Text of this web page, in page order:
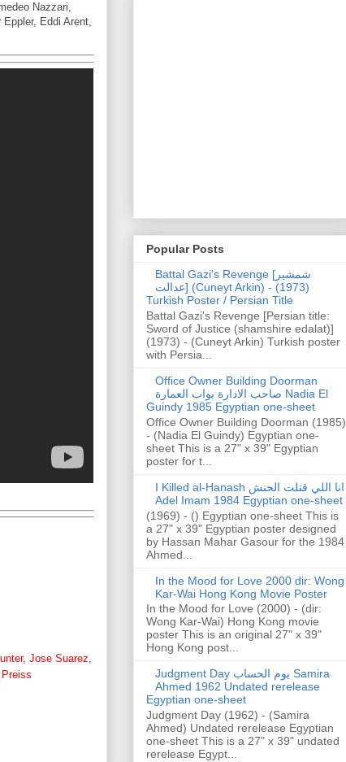
Nazzari,
Eddi Arent,
, Jose Suarez
Popular Posts
Battal Gazi's Revenge [شمشیر
عدالت] (Cuneyt Arkin) - (1973)
Turkish Poster / Persian Title
Battal Gazi's Revenge [Persian title:
Sword of Justice (shamshire edalat)]
(1973) - (Cuneyt Arkin) Turkish poster
with Persia...
Office Owner Building Doorman
صاحب الادارة بواب العمارة Nadia El
Guindy 1985 Egyptian one-sheet
Office Owner Building Doorman (1985)
- (Nadia El Guindy) Egyptian one-
sheet This is a 27" x 39" Egyptian
poster for t...
I Killed al-Hanash انا اللي قتلت الحنش
Adel Imam 1984 Egyptian one-sheet
(1969) - () Egyptian one-sheet This is
a 27" x 39" Egyptian poster designed
by Hassan Mahar Gasour for the 1984
Ahmed...
In the Mood for Love 2000 dir: Wong
Kar-Wai Hong Kong Movie Poster
In the Mood for Love (2000) - (dir:
Wong Kar-Wai) Hong Kong movie
poster This is an original 27" x 39"
Hong Kong post...
Judgment Day يوم الحساب Samira
Ahmed 1962 Undated rerelease
Egyptian one-sheet
Judgment Day (1962) - (Samira
Ahmed) Undated rerelease Egyptian
one-sheet This is a 27" x 39" undated
rerelease Egypt...